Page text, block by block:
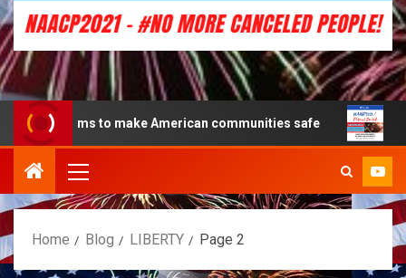
to make American communities safe Creating a
Home Blog LIBERTY Page 2